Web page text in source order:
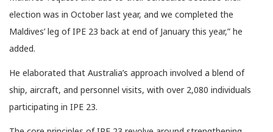
election was in October last year, and we completed the
Maldives’ leg of IPE 23 back at end of January this year,” he
added.
He elaborated that Australia’s approach involved a blend of
ship, aircraft, and personnel visits, with over 2,080 individuals
participating in IPE 23.